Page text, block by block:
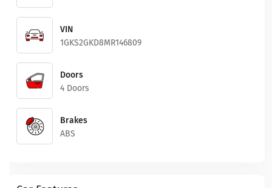
VIN
1GKS2GKD8MR146809
Doors
4 Doors
Brakes
ABS